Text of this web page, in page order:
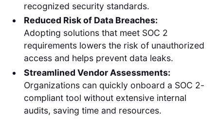
recognized security standards.
Reduced Risk of Data Breaches:
Adopting solutions that meet SOC 2
requirements lowers the risk of unauthorized
access and helps prevent data leaks.
Streamlined Vendor Assessments:
Organizations can quickly onboard a SOC 2-
compliant tool without extensive internal
audits, saving time and resources.